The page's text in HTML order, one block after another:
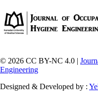
© 2026 CC BY-NC 4.0 |
Engineering
Designed & Developed by :